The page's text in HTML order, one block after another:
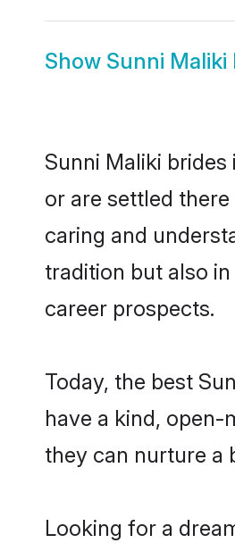
Show Sunni Maliki
Sunni Maliki
or are settled
caring and
tradition but also
career prospects.
Today, the best
have a kind,
they can nurture a
Looking for a